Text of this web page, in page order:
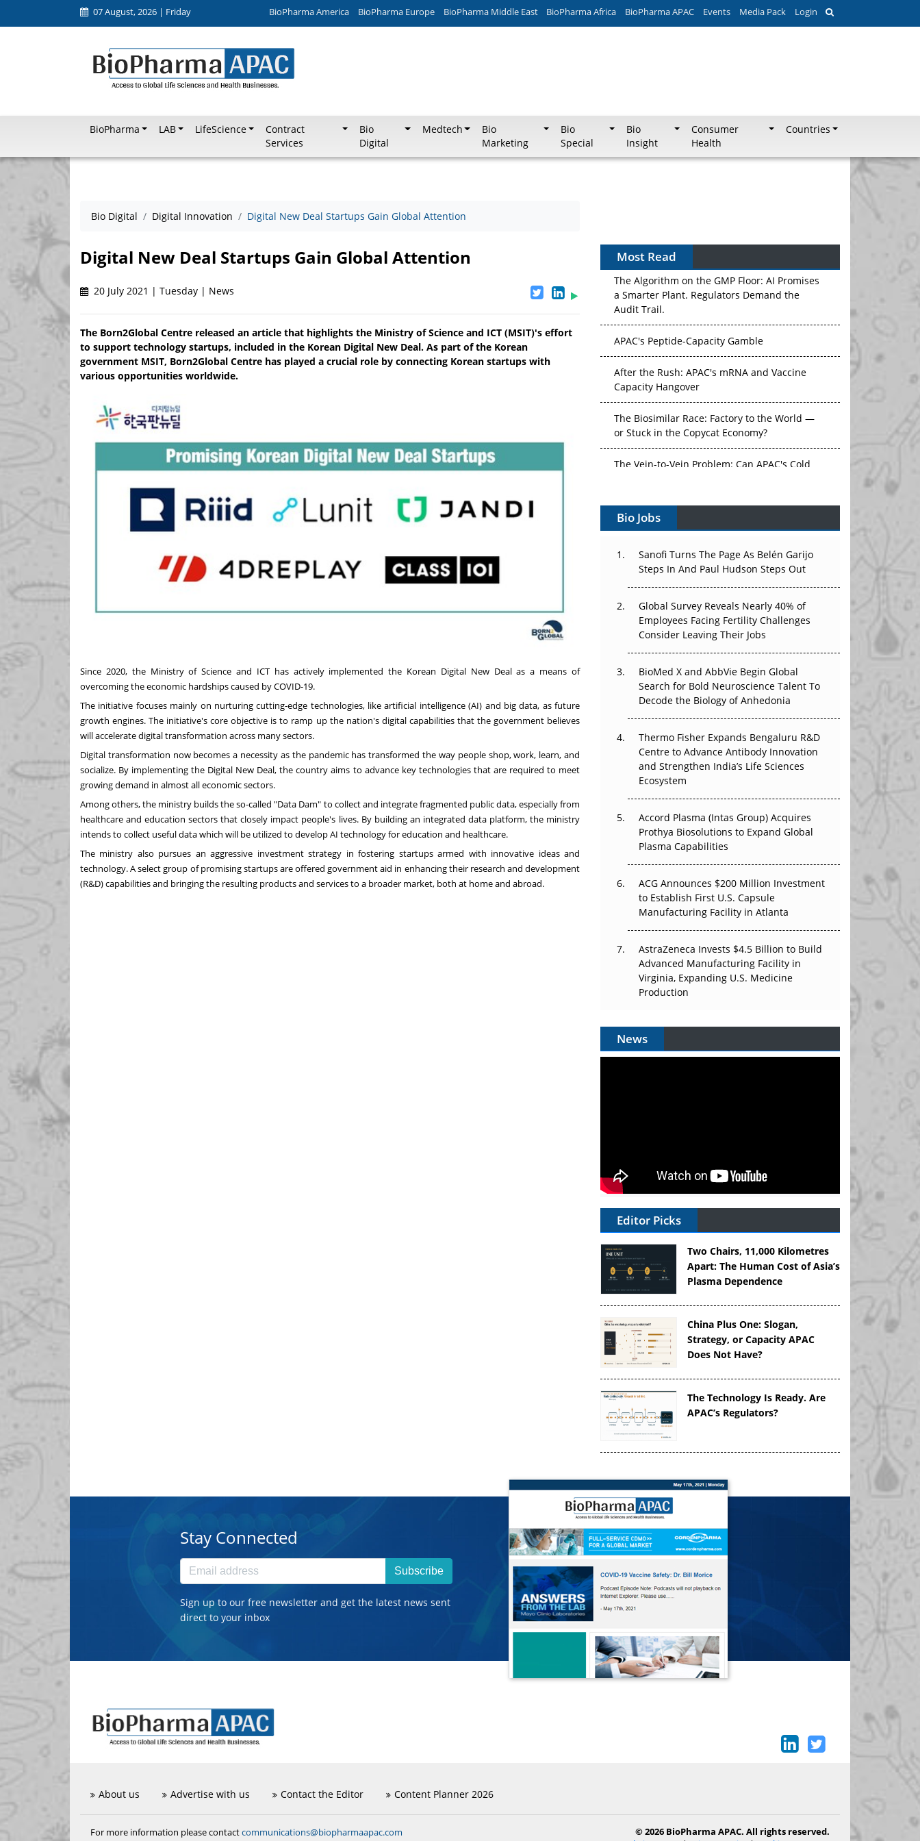
07 August, 2026 | Friday BioPharma America BioPharma Europe BioPharma Middle East BioPharma Africa BioPharma APAC Events Media Pack Login
BioPharma LAB LifeScience
Contract
Services
Bio
Digital
Medtech
Bio
Marketing
Bio
Special
Bio
Insight
Consumer
Health
Countries
Bio Digital Digital Innovation Digital New Deal Startups Gain Global Attention
Digital New Deal Startups Gain Global Attention
20 July 2021 | Tuesday | News
The Born2Global Centre released an article that highlights the Ministry of Science and ICT (MSIT)'s effort
to support technology startups, included in the Korean Digital New Deal. As part of the Korean
government MSIT, Born2Global Centre has played a crucial role by connecting Korean startups with
various opportunities worldwide.
Since 2020, the Ministry of Science and ICT has actively implemented the Korean Digital New Deal as a means of
overcoming the economic hardships caused by COVID-19.
The initiative focuses mainly on nurturing cutting-edge technologies, like artificial intelligence (AI) and big data, as future
growth engines. The initiative's core objective is to ramp up the nation's digital capabilities that the government believes
will accelerate digital transformation across many sectors.
Digital transformation now becomes a necessity as the pandemic has transformed the way people shop, work, learn, and
socialize. By implementing the Digital New Deal, the country aims to advance key technologies that are required to meet
growing demand in almost all economic sectors.
Among others, the ministry builds the so-called "Data Dam" to collect and integrate fragmented public data, especially from
healthcare and education sectors that closely impact people's lives. By building an integrated data platform, the ministry
intends to collect useful data which will be utilized to develop AI technology for education and healthcare.
The ministry also pursues an aggressive investment strategy in fostering startups armed with innovative ideas and
technology. A select group of promising startups are offered government aid in enhancing their research and development
(R&D) capabilities and bringing the resulting products and services to a broader market, both at home and abroad.
Most Read
The Algorithm on the GMP Floor: AI Promises
a Smarter Plant. Regulators Demand the
APAC's Peptide-Capacity Gamble
After the Rush: APAC's mRNA and Vaccine
Capacity Hangover
The Biosimilar Race: Factory to the World —
or Stuck in the Copycat Economy?
Vectors, Plasmids and the CGT Trap: APAC's
Cell and Gene Therapy Ambitions Face an
Upstream Bottleneck
Can APAC Build Radioligand Therapy Before
The Great Biopharma Reset: 50 Developments
That Changed Everything in H1 2026
Beyond the Trial: Can Real-World Evidence
Earn Regulatory Trust in APAC?
Beyond the Obvious Giant: Where APAC's
Clinical Trials Go Next
The Frontier That Won’t Quite Arrive
Bio Jobs
Sanofi Turns The Page As Belén Garijo
Steps In And Paul Hudson Steps Out
Global Survey Reveals Nearly 40% of
Employees Facing Fertility Challenges
Consider Leaving Their Jobs
BioMed X and AbbVie Begin Global
Search for Bold Neuroscience Talent To
Decode the Biology of Anhedonia
Thermo Fisher Expands Bengaluru R&D
Centre to Advance Antibody Innovation
and Strengthen India’s Life Sciences
Ecosystem
Accord Plasma (Intas Group) Acquires
Prothya Biosolutions to Expand Global
Plasma Capabilities
ACG Announces $200 Million Investment
to Establish First U.S. Capsule
Manufacturing Facility in Atlanta
AstraZeneca Invests $4.5 Billion to Build
Advanced Manufacturing Facility in
Virginia, Expanding U.S. Medicine
Production
News
Editor Picks
Two Chairs, 11,000 Kilometres
Apart: The Human Cost of Asia’s
Plasma Dependence
China Plus One: Slogan,
Strategy, or Capacity APAC
Does Not Have?
The Technology Is Ready. Are
APAC’s Regulators?
Stay Connected
Subscribe
Sign up to our free newsletter and get the latest news sent
direct to your inbox
About us Advertise with us Contact the Editor Content Planner 2026
For more information please contactcommunications@biopharmaapac.com
© 2026 BioPharma APAC. All rights reserved.